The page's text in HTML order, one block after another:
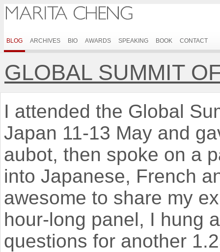
BLOG ARCHIVES BIO AWARDS SPEAKING BOOK CONTACT
GLOBAL SUMMIT
I attended the Global
Japan 11-13 May and
aubot, then spoke on a
into Japanese, French
awesome to share my
hour-long panel, I hung
questions for another